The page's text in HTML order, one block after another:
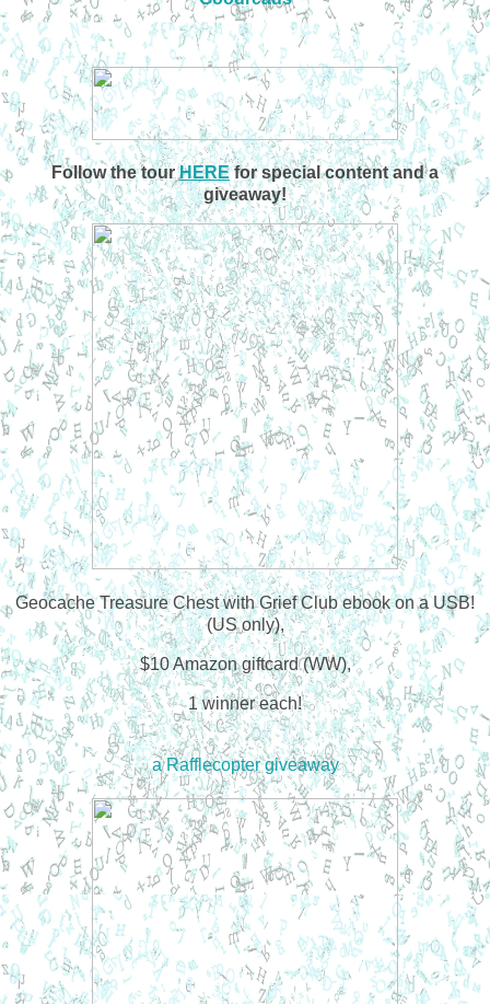
Follow the tourHEREfor special content and a
giveaway!
Geocache Treasure Chest with Grief Club ebook on a USB!
(US only),
$10 Amazon giftcard (WW),
1 winner each!
a Rafflecopter giveaway